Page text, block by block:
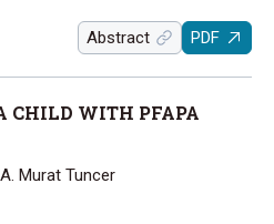
Abstract PDF
CHILD WITH PFAPA
Murat Tuncer